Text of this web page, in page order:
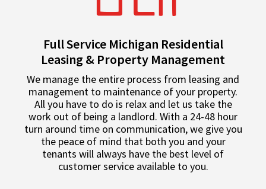
Full Service Michigan Residential
Leasing & Property Management
We manage the entire process from leasing and
management to maintenance of your property.
All you have to do is relax and let us take the
work out of being a landlord. With a 24-48 hour
turn around time on communication, we give you
the peace of mind that both you and your
tenants will always have the best level of
customer service available to you.